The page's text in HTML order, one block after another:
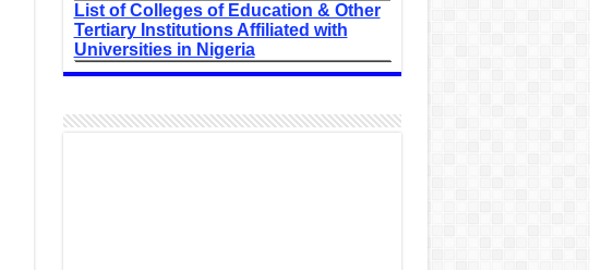
List of Colleges of Education & Other
Tertiary Institutions Affiliated with
Universities in Nigeria